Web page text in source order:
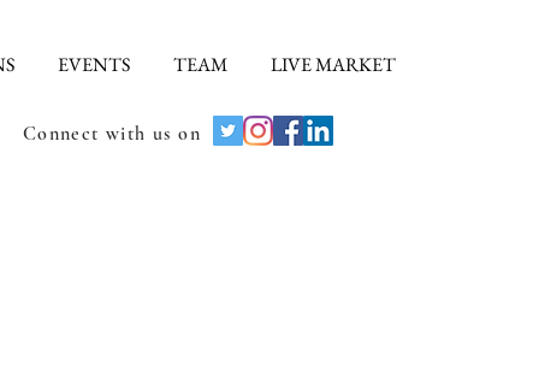
EVENTS TEAM LIVE MARKET
Connect with us on